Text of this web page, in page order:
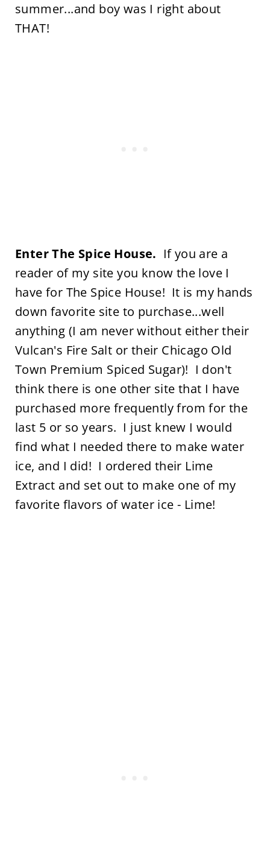
summer...and boy was I right about
THAT!
Enter The Spice House. If you are a
reader of my site you know the love I
have for The Spice House! It is my hands
down favorite site to purchase...well
anything (I am never without either their
Vulcan's Fire Salt or their Chicago Old
Town Premium Spiced Sugar)! I don't
think there is one other site that I have
purchased more frequently from for the
last 5 or so years. I just knew I would
find what I needed there to make water
ice, and I did! I ordered their Lime
Extract and set out to make one of my
favorite flavors of water ice - Lime!